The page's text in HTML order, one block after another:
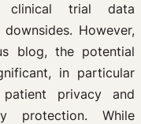
clinical trial data
However,
blog, the potential
in particular
privacy and
protection. While